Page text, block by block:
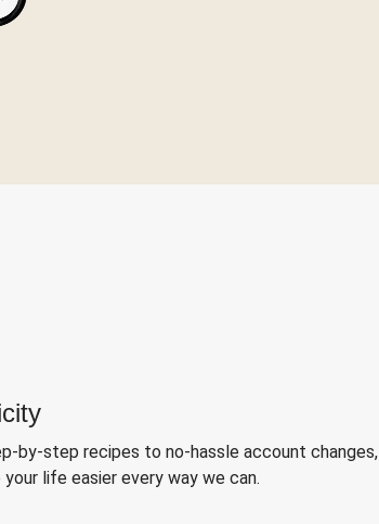
by-step recipes to no-hassle account changes,
your life easier every way we can.